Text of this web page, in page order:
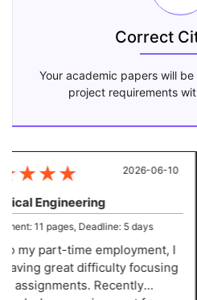
Correct
Your academic papers will
project requirements
★★★
Engineering
11 pages, Deadline: 5 days
my part-time employment, I
great difficulty focusing
assignments. Recently
2026-06-10